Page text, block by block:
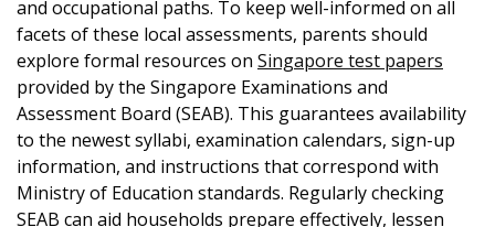
and occupational paths. To keep well-informed on all
facets of these local assessments, parents should
explore formal resources on Singapore test papers
provided by the Singapore Examinations and
Assessment Board (SEAB). This guarantees availability
to the newest syllabi, examination calendars, sign-up
information, and instructions that correspond with
Ministry of Education standards. Regularly checking
SEAB can aid households prepare effectively, lessen